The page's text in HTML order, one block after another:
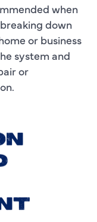
when
down
or business
system and
or